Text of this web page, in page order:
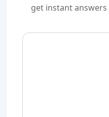
get instant